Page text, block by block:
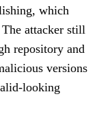
which
attacker still
repository and
versions
looking